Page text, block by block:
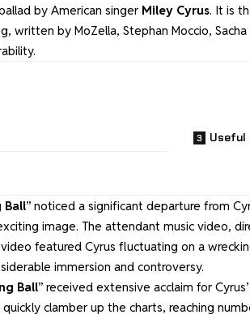
by American singer Miley Cyrus. It is
written by MoZella, Stephan Moccio,
Useful
Ball” noticed a significant departure from
image. The attendant music video,
video featured Cyrus fluctuating on a
immersion and controversy.
Ball” received extensive acclaim for
clamber up the charts, reaching